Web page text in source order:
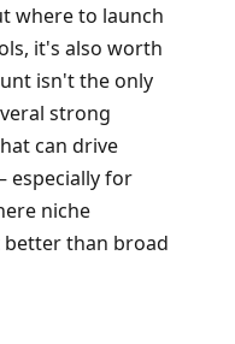
where to launch
it's also worth
isn't the only
strong
can drive
especially for
niche
than broad